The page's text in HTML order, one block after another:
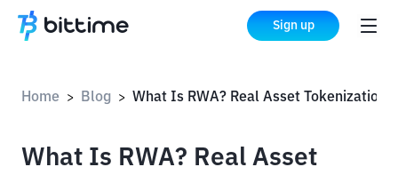
Sign up
Home > Blog >
What Is RWA? Real Asset